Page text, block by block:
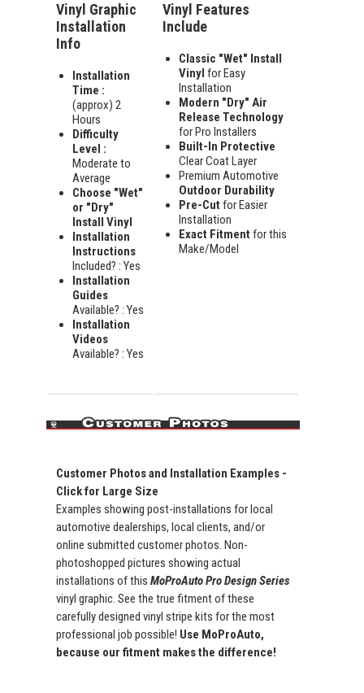
Vinyl Graphic
Installation
Info
Installation
Time :
(approx) 2
Hours
Difficulty
Level :
Moderate to
Average
Choose "Wet"
or "Dry"
Install Vinyl
Installation
Instructions
Included? : Yes
Installation
Guides
Available? : Yes
Installation
Videos
Available? : Yes
Vinyl Features
Include
Classic "Wet" Install
Vinyl for Easy
Installation
Modern "Dry" Air
Release Technology
for Pro Installers
Built-In Protective
Clear Coat Layer
Premium Automotive
Outdoor Durability
Pre-Cut for Easier
Installation
Exact Fitment for this
Make/Model
Customer Photos and Installation Examples -
Click for Large Size
Examples showing post-installations for local
automotive dealerships, local clients, and/or
online submitted customer photos. Non-
photoshopped pictures showing actual
installations of this MoProAuto Pro Design Series
vinyl graphic. See the true fitment of these
carefully designed vinyl stripe kits for the most
professional job possible! Use MoProAuto,
because our fitment makes the difference!